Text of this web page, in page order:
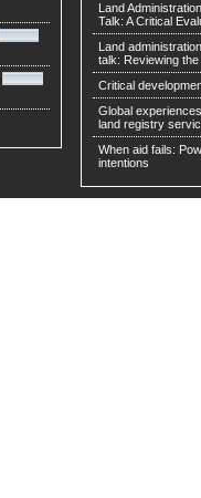
Land
Talk: A Critical
Land
talk: Reviewing
Critical
Global
land registry
When aid fails:
intentions